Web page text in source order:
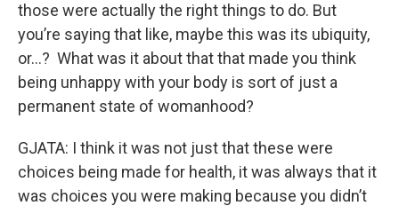
those were actually the right things to do. But
you’re saying that like, maybe this was its ubiquity,
or…? What was it about that that made you think
being unhappy with your body is sort of just a
permanent state of womanhood?
GJATA: I think it was not just that these were
choices being made for health, it was always that it
was choices you were making because you didn’t